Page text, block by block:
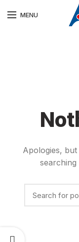
MENU
Apologies,